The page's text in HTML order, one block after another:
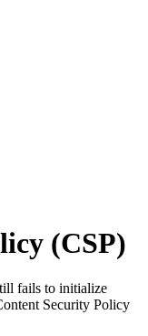
(CSP)
fails to initialize
Security Policy